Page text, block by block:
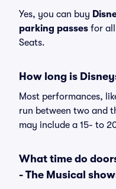
Yes, you can buy
parking passes for all
Seats.
How long is
Most performances,
run between two and
may include a 15- to
What time do
- The Musical